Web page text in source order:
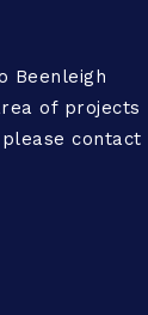
Beenleigh
of projects
contact